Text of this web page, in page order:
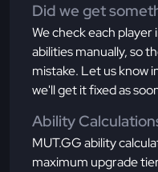
Did we get
We check each
abilities manually, so
mistake. Let us know
we'll get it fixed as
Ability
MUT.GG ability
maximum upgrade